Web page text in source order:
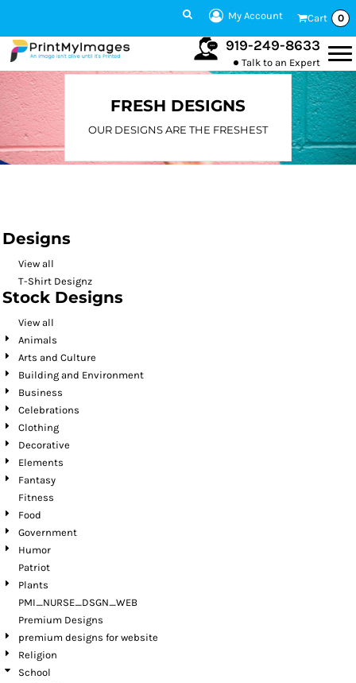
My Account Cart 0
919-249-8633
Talk to an Expert
FRESH DESIGNS
OUR DESIGNS ARE THE FRESHEST
Designs
View all
T-Shirt Designz
Stock Designs
View all
Animals
Arts and Culture
Building and Environment
Business
Celebrations
Clothing
Decorative
Elements
Fantasy
Fitness
Food
Government
Humor
Patriot
Plants
PMI_NURSE_DSGN_WEB
Premium Designs
premium designs for website
Religion
School
Date Added
Highest Votes
Name